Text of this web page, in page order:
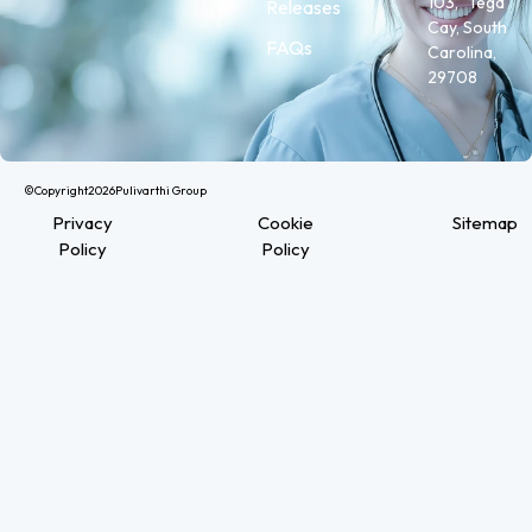
Releases
FAQs
Cay, South
Carolina,
29708
©Copyright2026Pulivarthi Group
Privacy
Policy
Cookie
Policy
Sitemap